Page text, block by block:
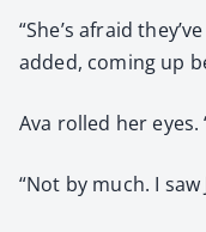
“She’s afraid
added, com­ing up
Ava rolled her eyes.
“Not by much. I